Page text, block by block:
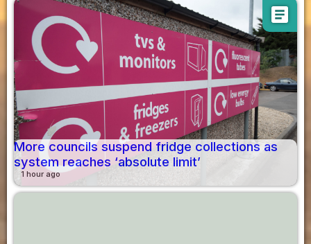
article
More councils suspend fridge collections as
system reaches ‘absolute limit’
1 hour ago